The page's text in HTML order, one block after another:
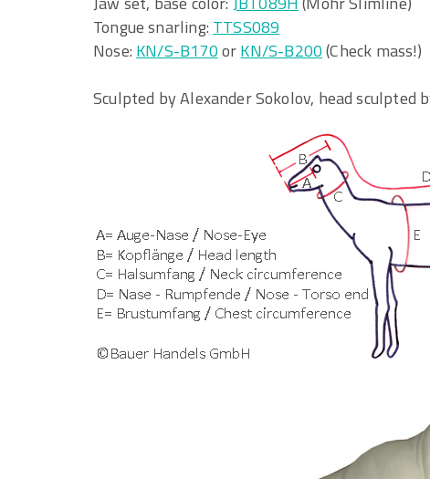
Tongue snarling: TTSS089
Nose: KN/S-B170orKN/S-B200(Check mass!)
Sculpted by Alexander Sokolov, head sculpted